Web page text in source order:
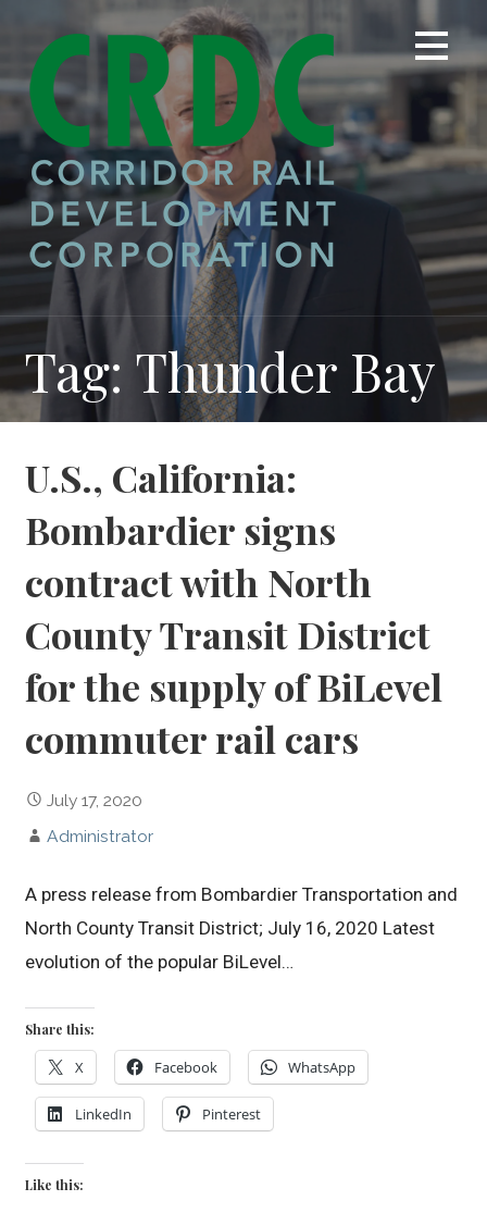
content
Tag: Thunder Bay
U.S., California:
Bombardier signs
contract with North
County Transit District
for the supply of BiLevel
commuter rail cars
July 17, 2020
Administrator
A press release from Bombardier Transportation and
North County Transit District; July 16, 2020 Latest
evolution of the popular BiLevel…
Share this:
X Facebook WhatsApp
LinkedIn Pinterest
Like this: